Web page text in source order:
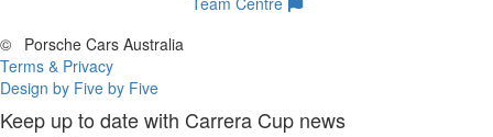
©
Porsche Cars Australia
Terms & Privacy
Design by Five by Five
Keep up to date with Carrera Cup news